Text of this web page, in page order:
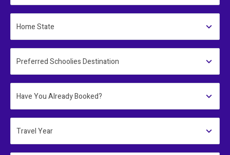
Home State
Preferred Schoolies Destination
Have You Already Booked?
Travel Year